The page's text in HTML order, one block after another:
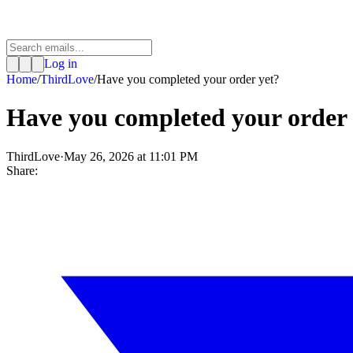
Log in
Home/ThirdLove/Have you completed your order yet?
Have you completed your order
ThirdLove·May 26, 2026 at 11:01 PM
Share: